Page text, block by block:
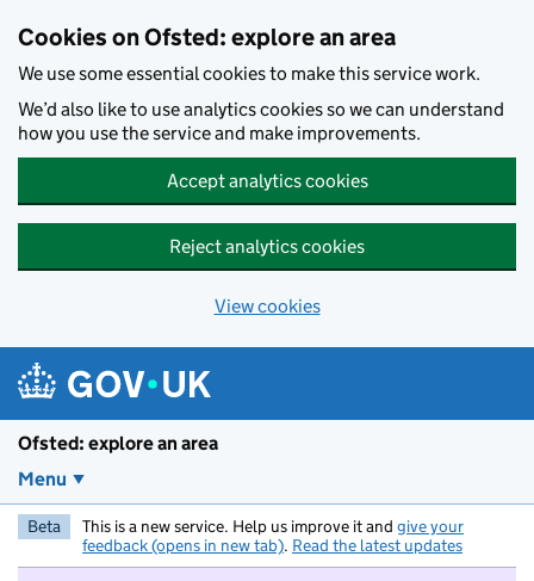
Cookies on Ofsted: explore an area
We use some essential cookies to make this service work.
We’d also like to use analytics cookies so we can understand
how you use the service and make improvements.
Accept analytics cookies
Reject analytics cookies
View cookies
Ofsted: explore an area
Menu
Beta This is a new service. Help us improve it and give your
feedback (opens in new tab). Read the latest updates